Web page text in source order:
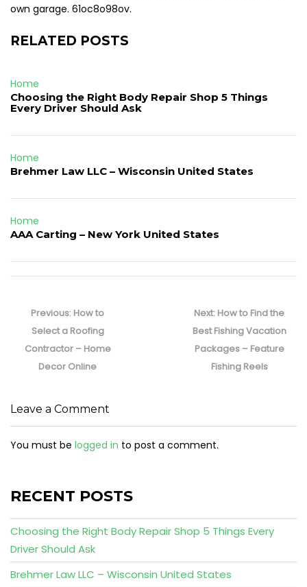
own garage. 61oc8o98ov.
RELATED POSTS
Home
Choosing the Right Body Repair Shop 5 Things
Every Driver Should Ask
Home
Brehmer Law LLC – Wisconsin United States
Home
AAA Carting – New York United States
navigation
Previous: Previous
post:
How to
Select a Roofing
Contractor – Home
Decor Online
Next: Next
post:
How to Find the
Best Fishing Vacation
Packages – Feature
Fishing Reels
Leave a Comment
You must be logged in to post a comment.
RECENT POSTS
Choosing the Right Body Repair Shop 5 Things Every
Driver Should Ask
Brehmer Law LLC – Wisconsin United States